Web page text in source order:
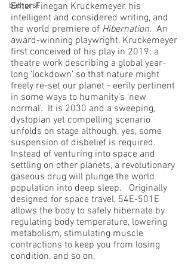
bathurst
Enter Finegan Kruckemeyer, his
intelligent and considered writing, and
the world premiere of Hibernation.  An
award-winning playwright, Kruckemeyer
first conceived of his play in 2019: a
theatre work describing a global year-
long ‘lockdown’ so that nature might
freely re-set our planet - eerily pertinent
in some ways to humanity’s ‘new
normal’.  It is 2030 and a sweeping,
dystopian yet compelling scenario
unfolds on stage although, yes, some
suspension of disbelief is required.
Instead of venturing into space and
settling on other planets, a revolutionary
gaseous drug will plunge the world
population into deep sleep.   Originally
designed for space travel, 54E-501E
allows the body to safely hibernate by
regulating body temperature, lowering
metabolism, stimulating muscle
contractions to keep you from losing
condition, and so on.